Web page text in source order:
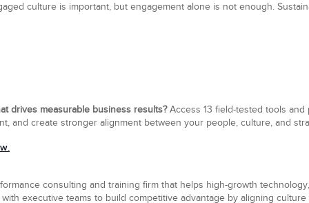
culture is important, but engagement alone is not enough.
drives measurable business results?Access 13 field-tested tools
and create stronger alignment between your people, culture, and
consulting and training firm that helps high-growth
executive teams to build competitive advantage by aligning